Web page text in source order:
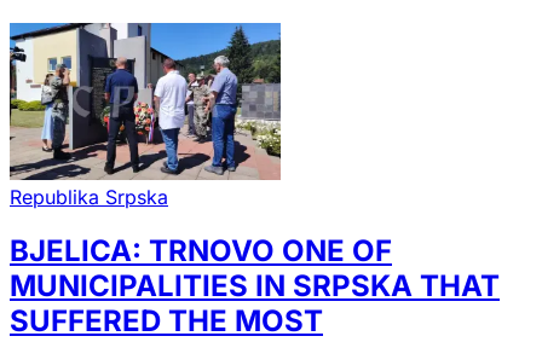
Republika Srpska
BJELICA: TRNOVO ONE OF
MUNICIPALITIES IN SRPSKA THAT
SUFFERED THE MOST